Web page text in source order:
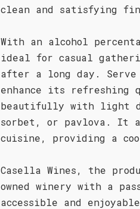
clean and satisfying
With an alcohol
ideal for casual
after a long day.
enhance its
beautifully with light
sorbet, or pavlova. It
cuisine, providing a
Casella Wines, the
owned winery with a
accessible and